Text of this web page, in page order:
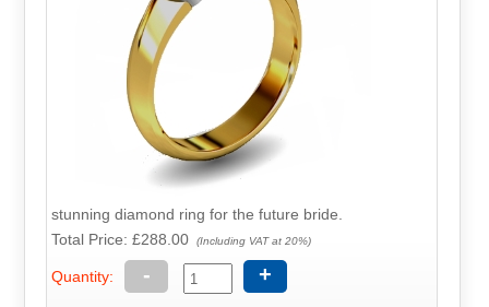
stunning diamond ring for the future bride.
Total Price:£288.00 (Including VAT at 20%)
Quantity: - +